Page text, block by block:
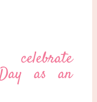
as an